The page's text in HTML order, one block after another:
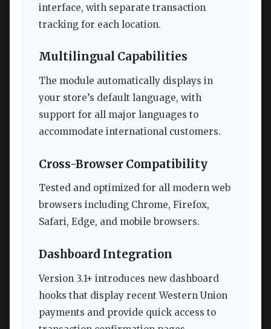
interface, with separate transaction
tracking for each location.
Multilingual Capabilities
The module automatically displays in
your store’s default language, with
support for all major languages to
accommodate international customers.
Cross-Browser Compatibility
Tested and optimized for all modern web
browsers including Chrome, Firefox,
Safari, Edge, and mobile browsers.
Dashboard Integration
Version 3.1+ introduces new dashboard
hooks that display recent Western Union
payments and provide quick access to